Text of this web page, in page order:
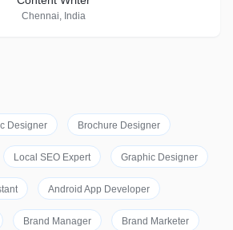
Chennai, India
Designer Brochure Designer
Local SEO Expert Graphic Designer
Android App Developer
Brand Manager Brand Marketer